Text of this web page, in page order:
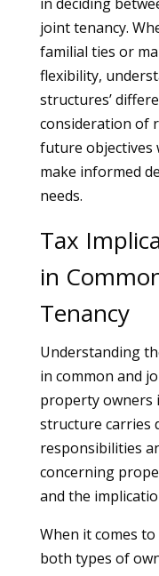
joint tenancy.
familial ties or
flexibility,
structures’
consideration of
future objectives
make informed
needs.
Tax
in
Tenancy
Understanding
in common and
property owners
structure carries
responsibilities
concerning
and the
When it comes to
both types of